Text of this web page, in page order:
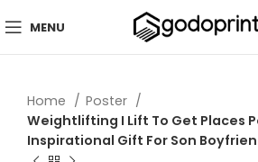
MENU
Home
Poster
Weightlifting I Lift To Get Places
Inspirational Gift For Son